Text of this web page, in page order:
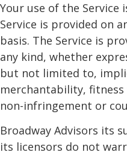
Your use of the Service
Service is provided on an
basis. The Service is
any kind, whether
but not limited to,
merchantability,
non-infringement or
Broadway Advisors its
its licensors do not